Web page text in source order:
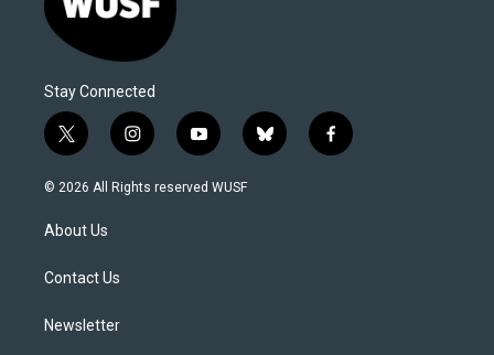
Stay Connected
t
w
i
t
e
i
n
s
y
o
u
b
l
f
a
© 2026 All Rights reserved WUSF
About Us
Contact Us
Newsletter